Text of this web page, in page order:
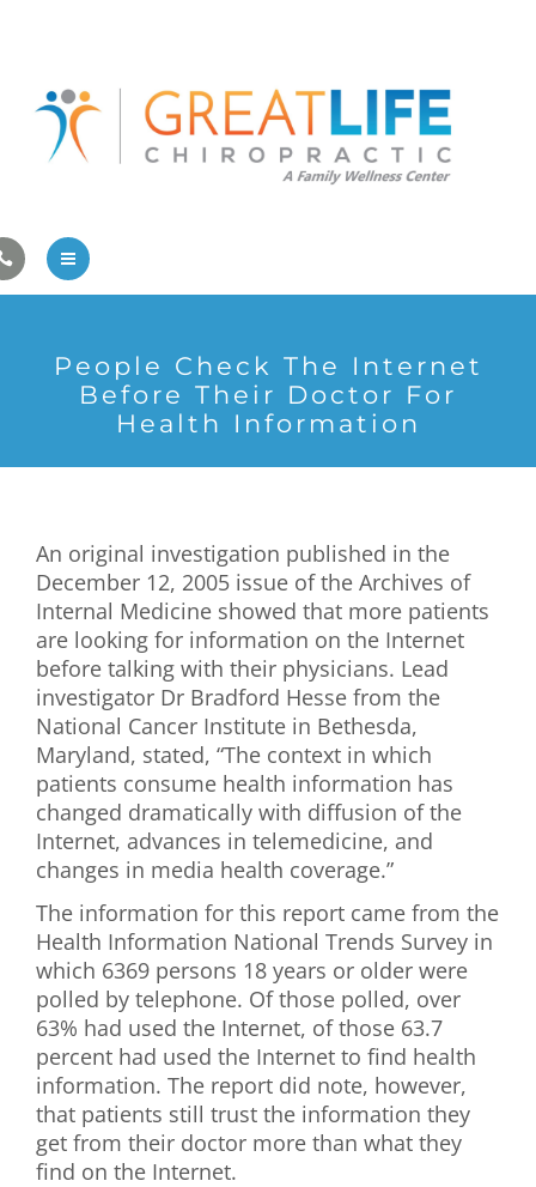
Athlete Care
First Visit
Contact Us
Family Care
Pregnancy/Pediatric Care
First Visit
Wellness Services
Contact Us
People Check The Internet
Before Their Doctor For
Health Information
An original investigation published in the
December 12, 2005 issue of the Archives of
Internal Medicine showed that more patients
are looking for information on the Internet
before talking with their physicians. Lead
investigator Dr Bradford Hesse from the
National Cancer Institute in Bethesda,
Maryland, stated, “The context in which
patients consume health information has
changed dramatically with diffusion of the
Internet, advances in telemedicine, and
changes in media health coverage.”
The information for this report came from the
Health Information National Trends Survey in
which 6369 persons 18 years or older were
polled by telephone. Of those polled, over
63% had used the Internet, of those 63.7
percent had used the Internet to find health
information. The report did note, however,
that patients still trust the information they
get from their doctor more than what they
find on the Internet.